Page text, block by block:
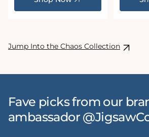
Jump Into the Chaos Collection
Fave picks from our
ambassador